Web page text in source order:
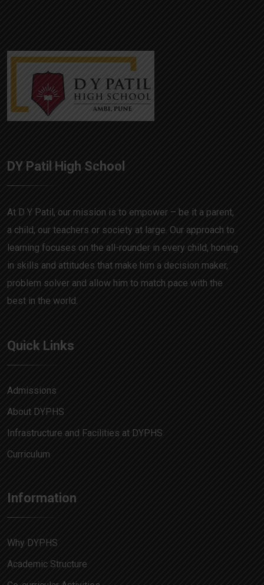
DY Patil High School
At D Y Patil, our mission is to empower – be it a parent,
a child, our teachers or society at large. Our approach to
learning focuses on the all-rounder in every child, honing
in skills and attitudes that make him a decision maker,
problem solver and allow him to match pace with the
best in the world.
Quick Links
Admissions
About DYPHS
Infrastructure and Facilities at DYPHS
Curriculum
Information
Why DYPHS
Academic Structure